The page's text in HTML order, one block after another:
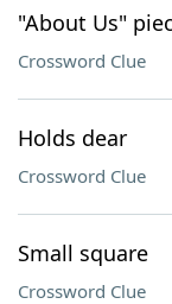
"About Us"
Crossword Clue
Holds dear
Crossword Clue
Small square
Crossword Clue